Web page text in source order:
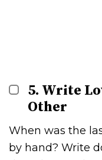
5. Write
Other
When was the
by hand? Write